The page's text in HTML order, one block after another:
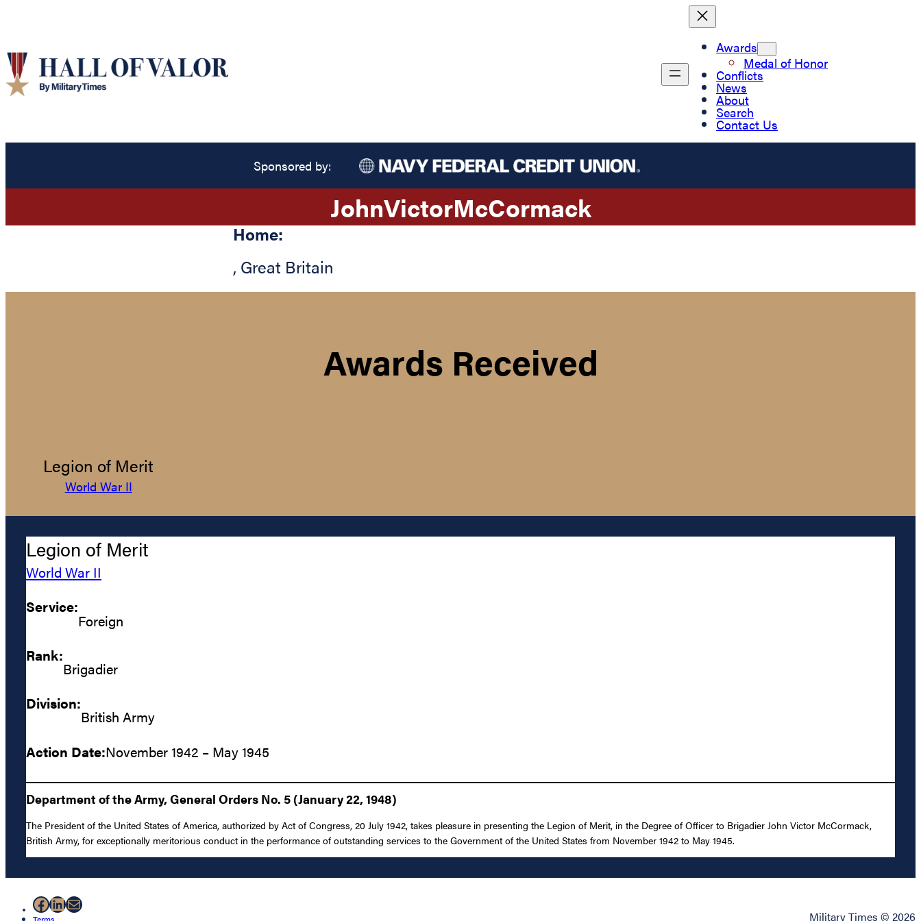
Awards
Medal of Honor
Conflicts
News
About
Search
Contact Us
Sponsored by:
JohnVictorMcCormack
Home:
, Great Britain
Awards Received
Legion of Merit
World War II
Legion of Merit
World War II
Service:
Foreign
Rank:
Brigadier
Division:
British Army
Action Date:November 1942 – May 1945
Department of the Army, General Orders No. 5 (January 22, 1948)
The President of the United States of America, authorized by Act of Congress, 20 July 1942, takes pleasure in presenting the Legion of Merit, in the Degree of Officer to Brigadier John Victor McCormack,
British Army, for exceptionally meritorious conduct in the performance of outstanding services to the Government of the United States from November 1942 to May 1945.
Facebook
LinkedIn
Mail
Military Times © 2026